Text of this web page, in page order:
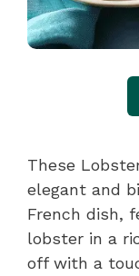
These
elegant and
French dish,
lobster in a
off with a